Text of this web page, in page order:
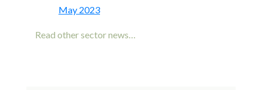
May 2023
Read other sector news…